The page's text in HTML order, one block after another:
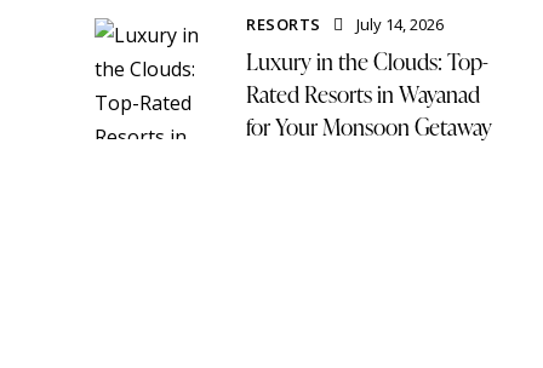
RESORTS July 14, 2026
Luxury in the Clouds: Top-
Rated Resorts in Wayanad
for Your Monsoon Getaway